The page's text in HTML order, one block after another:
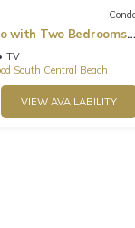
with Two Bedrooms
TV
South Central Beach
VIEW AVAILABILITY